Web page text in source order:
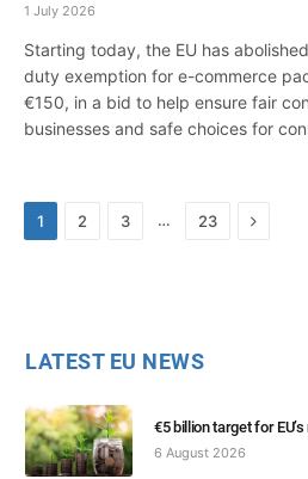
1 July 2026
Starting today, the EU has
duty exemption for e-commerce
€150, in a bid to help ensure fair
businesses and safe choices for
1 2 3 … 23 Next
LATEST EU NEWS
€5 billion target for
6 August 2026